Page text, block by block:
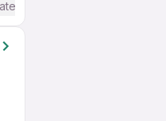
/ Advanced) English